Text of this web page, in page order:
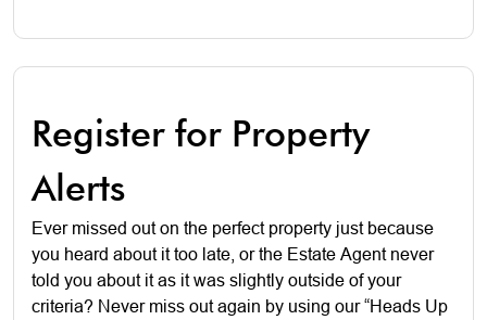
Register for Property
Alerts
Ever missed out on the perfect property just because
you heard about it too late, or the Estate Agent never
told you about it as it was slightly outside of your
criteria? Never miss out again by using our “Heads Up